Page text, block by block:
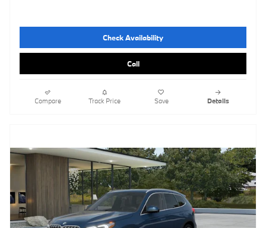
Check Availability
Call
Compare Track Price Save Details